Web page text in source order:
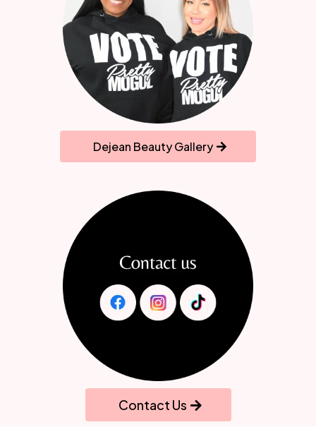
Dejean Beauty Gallery
Contact Us